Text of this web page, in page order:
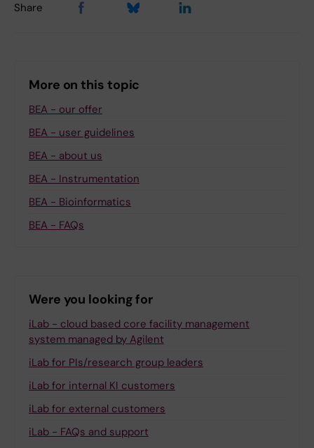
Share
More on this topic
BEA - our offer
BEA - user guidelines
BEA - about us
BEA - Instrumentation
BEA - Bioinformatics
BEA - FAQs
Were you looking for
iLab - cloud based core facility management
system managed by Agilent
iLab for PIs/research group leaders
iLab for internal KI customers
iLab for external customers
iLab - FAQs and support